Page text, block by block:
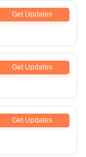
Get Updates
Get Updates
Get Updates